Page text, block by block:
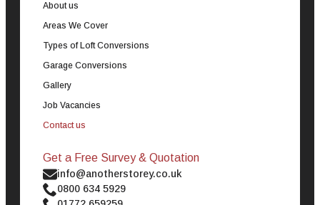
About us
Areas We Cover
Types of Loft Conversions
Garage Conversions
Gallery
Job Vacancies
Contact us
Get a Free Survey & Quotation
info@anotherstorey.co.uk
0800 634 5929